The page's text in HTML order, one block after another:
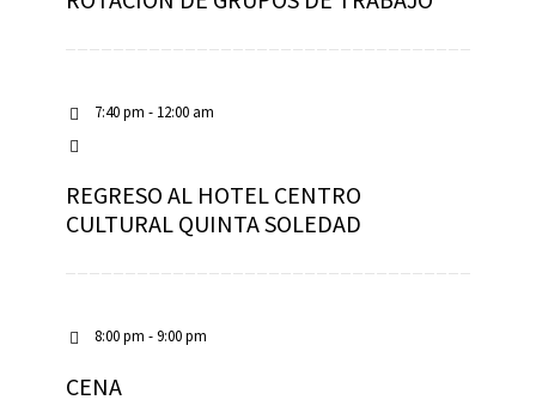
7:40 pm - 12:00 am
REGRESO AL HOTEL CENTRO
CULTURAL QUINTA SOLEDAD
8:00 pm - 9:00 pm
CENA